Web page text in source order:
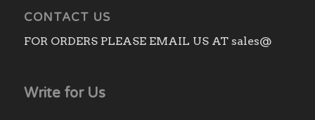
CONTACT US
FOR ORDERS PLEASE EMAIL US AT sales@
Write for Us